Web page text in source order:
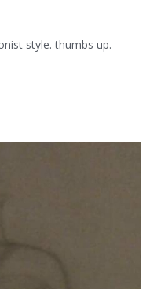
style. thumbs up.